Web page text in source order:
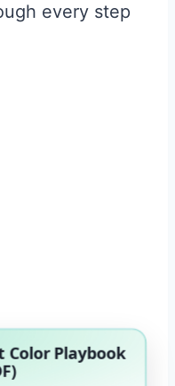
every step
Color Playbook